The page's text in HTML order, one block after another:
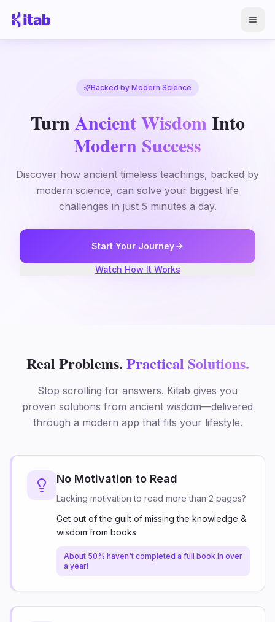
Backed by Modern Science
TurnAncient WisdomInto
Modern Success
Discover how ancient timeless teachings, backed by
modern science, can solve your biggest life
challenges in just 5 minutes a day.
Start Your Journey
Watch How It Works
Real Problems. Practical Solutions.
Stop scrolling for answers. Kitab gives you
proven solutions from ancient wisdom—delivered
through a modern app that fits your lifestyle.
No Motivation to Read
Lacking motivation to read more than 2 pages?
Get out of the guilt of missing the knowledge &
wisdom from books
About 50% haven't completed a full book in over
a year!